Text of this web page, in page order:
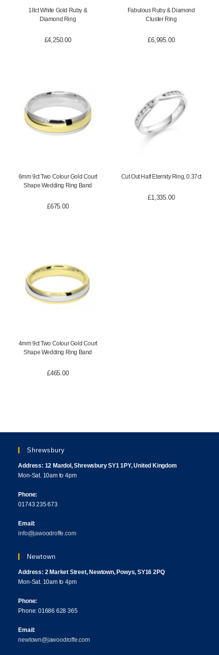
18ct White Gold Ruby &
Diamond Ring
£4,250.00
Fabulous Ruby & Diamond
Cluster Ring
£6,995.00
6mm 9ct Two Colour Gold Court
Shape Wedding Ring Band
£675.00
Cut Out Half Eternity Ring, 0.37ct
£1,335.00
4mm 9ct Two Colour Gold Court
Shape Wedding Ring Band
£465.00
Shrewsbury
Address: 12 Mardol, Shrewsbury SY1 1PY, United Kingdom
Mon-Sat. 10am to 4pm
Phone:
01743 235 673
Email:
info@jawoodroffe.com
Newtown
Address: 2 Market Street, Newtown, Powys, SY16 2PQ
Mon-Sat. 10am to 4pm
Phone:
Phone: 01686 628 365
Email:
newtown@jawoodroffe.com